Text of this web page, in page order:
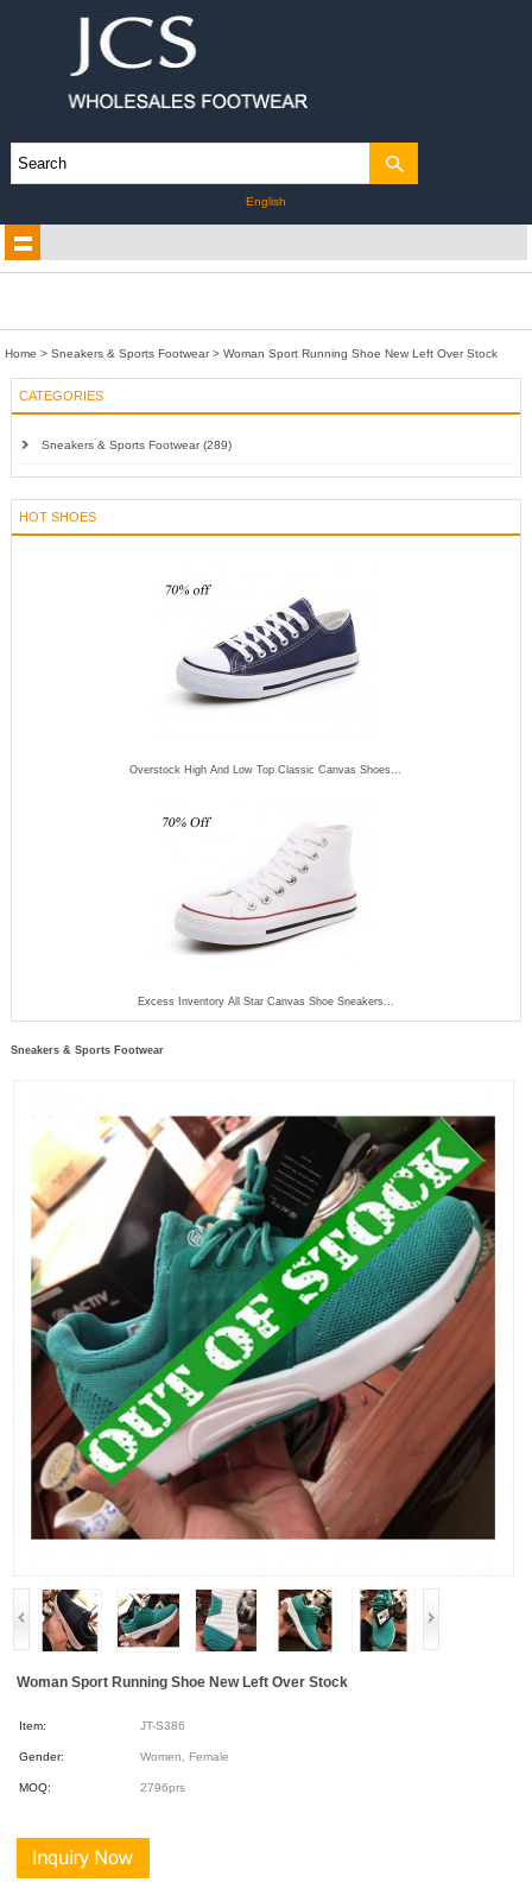
English
Home >Sneakers & Sports Footwear>Woman Sport Running Shoe New Left Over Stock
CATEGORIES
Sneakers & Sports Footwear (289)
HOT SHOES
Overstock High And Low Top Classic Canvas Shoes...
Excess Inventory All Star Canvas Shoe Sneakers...
Sneakers & Sports Footwear
Woman Sport Running Shoe New Left Over Stock
Item: JT-S386
Gender: Women, Female
MOQ: 2796prs